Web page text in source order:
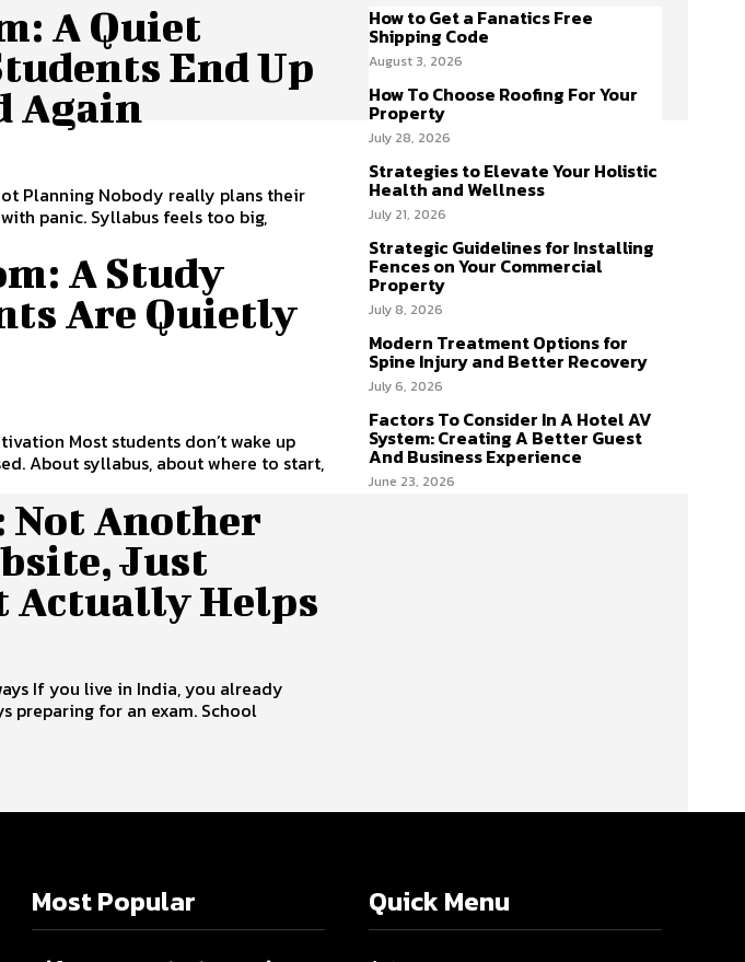
A Quiet
End Up
Again
Planning Nobody really plans their
panic. Syllabus feels too big,
A Study
Are Quietly
Most students don’t wake up
About syllabus, about where to start,
Not Another
Just
Actually Helps
If you live in India, you already
preparing for an exam. School
How to Get a Fanatics Free
Shipping Code
August 3, 2026
How To Choose Roofing For Your
Property
July 28, 2026
Strategies to Elevate Your Holistic
Health and Wellness
July 21, 2026
Strategic Guidelines for Installing
Fences on Your Commercial
Property
July 8, 2026
Modern Treatment Options for
Spine Injury and Better Recovery
July 6, 2026
Factors To Consider In A Hotel AV
System: Creating A Better Guest
And Business Experience
June 23, 2026
Most Popular Quick Menu